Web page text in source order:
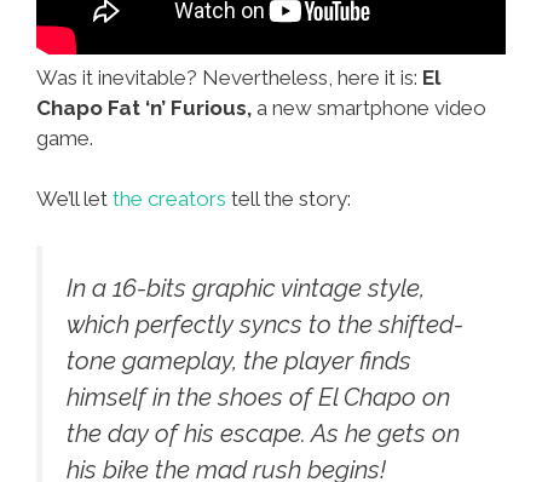
Was it inevitable? Nevertheless, here it is: El
Chapo Fat ‘n’ Furious, a new smartphone video
game.
We’ll let the creators tell the story:
In a 16-bits graphic vintage style,
which perfectly syncs to the shifted-
tone gameplay, the player finds
himself in the shoes of El Chapo on
the day of his escape. As he gets on
his bike the mad rush begins!